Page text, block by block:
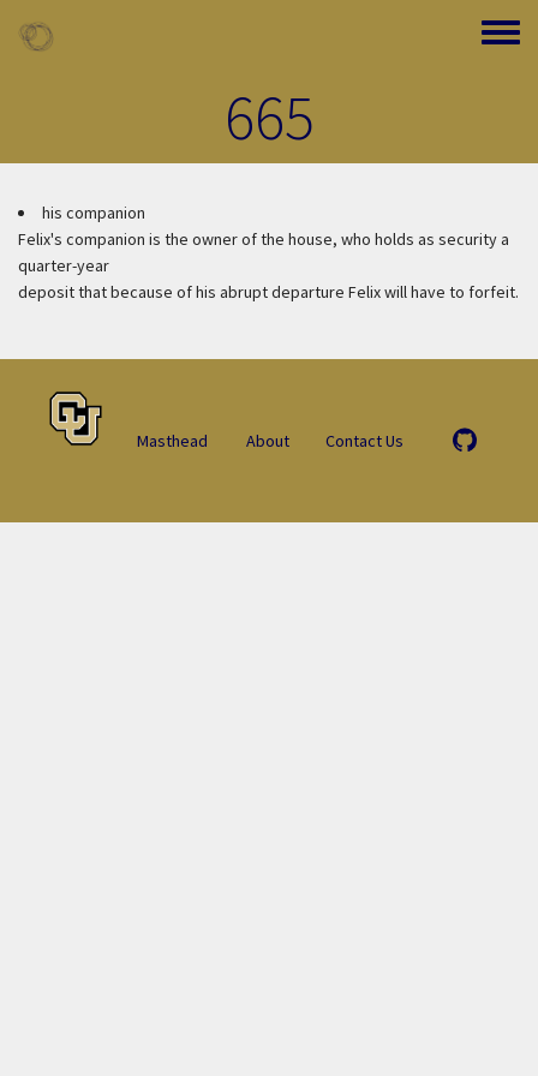
Toggle
665
his companion
Felix's companion is the owner of the house, who holds as security a
quarter-year
deposit that because of his abrupt departure Felix will have to forfeit.
Masthead About Contact Us